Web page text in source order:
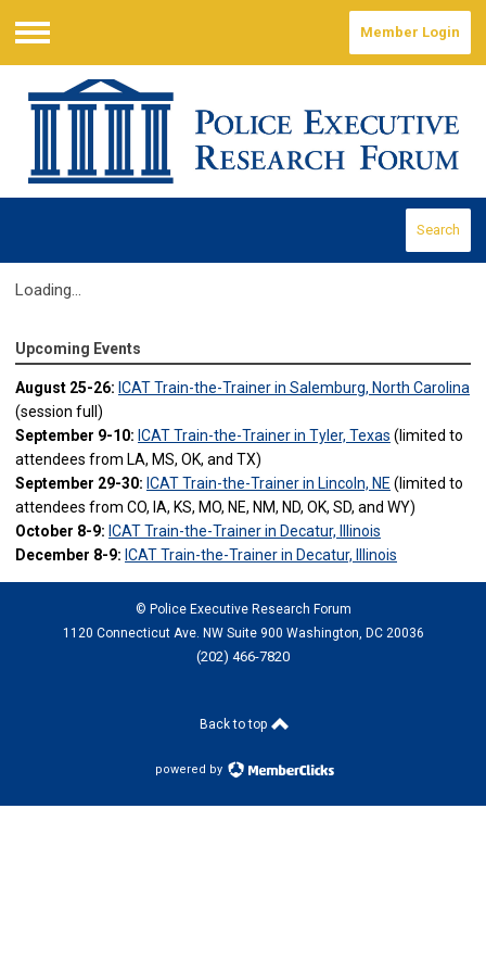
Menu
Member Login
Search
Loading...
Upcoming Events
August 25-26: ICAT Train-the-Trainer in Salemburg, North Carolina
(session full)
September 9-10: ICAT Train-the-Trainer in Tyler, Texas (limited to
attendees from LA, MS, OK, and TX)
September 29-30: ICAT Train-the-Trainer in Lincoln, NE (limited to
attendees from CO, IA, KS, MO, NE, NM, ND, OK, SD, and WY)
October 8-9: ICAT Train-the-Trainer in Decatur, Illinois
December 8-9: ICAT Train-the-Trainer in Decatur, Illinois
© Police Executive Research Forum
1120 Connecticut Ave. NW Suite 900 Washington, DC 20036
(202) 466-7820
Back to top
powered by